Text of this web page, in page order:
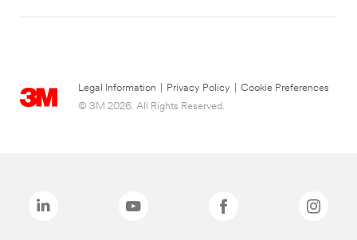
Legal Information Privacy Policy
Cookie Preferences
© 3M 2026. All Rights Reserved.